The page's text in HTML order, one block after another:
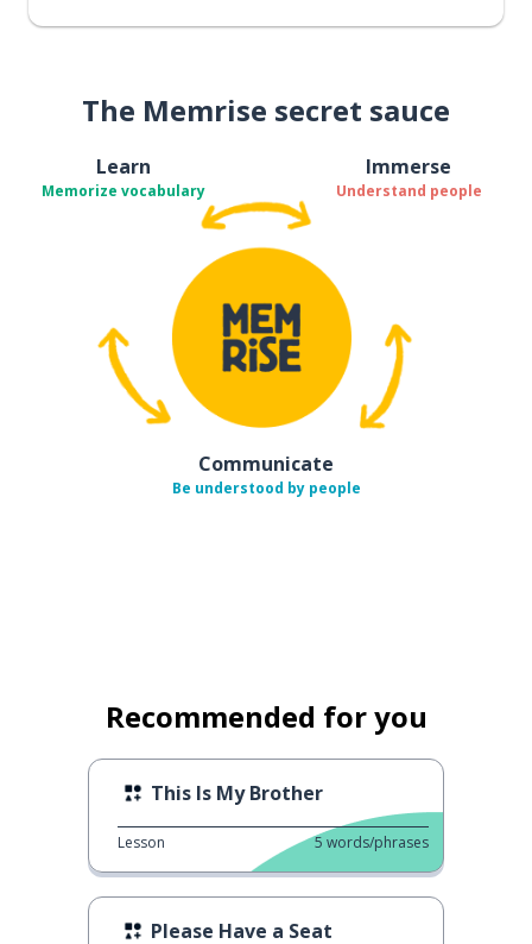
The Memrise secret sauce
Learn
Memorize vocabulary
Immerse
Understand people
Communicate
Be understood by people
Recommended for you
This Is My Brother
Lesson 5 words/phrases
Please Have a Seat